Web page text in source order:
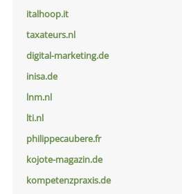
italhoop.it
taxateurs.nl
digital-marketing.de
inisa.de
lnm.nl
lti.nl
philippecaubere.fr
kojote-magazin.de
kompetenzpraxis.de